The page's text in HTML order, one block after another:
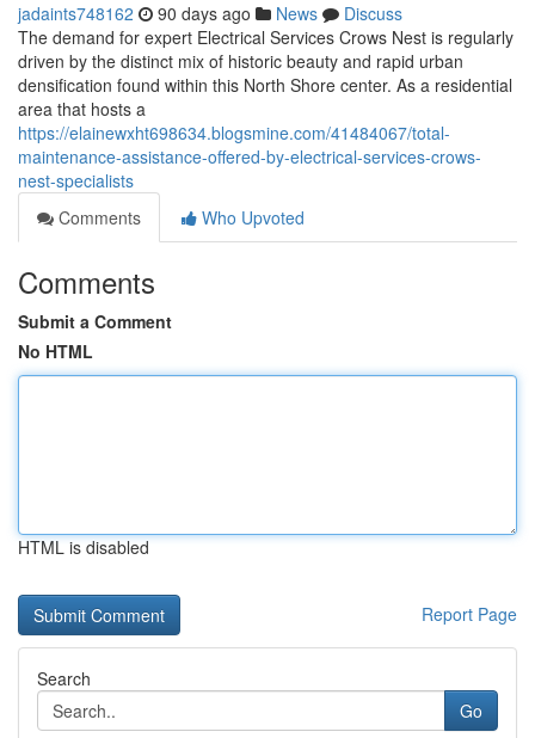
jadaints748162 90 days ago News
Discuss
The demand for expert Electrical Services Crows Nest is regularly
driven by the distinct mix of historic beauty and rapid urban
densification found within this North Shore center. As a residential
area that hosts a
https://elainewxht698634.blogsmine.com/41484067/total-
maintenance-assistance-offered-by-electrical-services-crows-
nest-specialists
Comments
Who Upvoted
Comments
Submit a Comment
No HTML
HTML is disabled
Report Page
Search
Go